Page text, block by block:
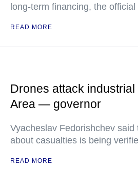
long-term financing, the official
READ MORE
Drones attack industrial
Area — governor
Vyacheslav Fedorishchev said
about casualties is being
READ MORE